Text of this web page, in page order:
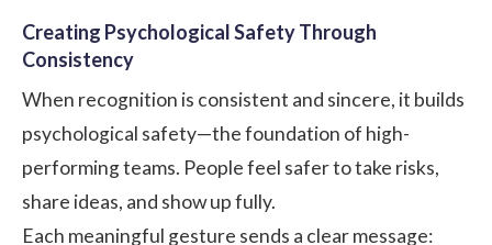
Creating Psychological Safety Through
Consistency
When recognition is consistent and sincere, it builds
psychological safety—the foundation of high-
performing teams. People feel safer to take risks,
share ideas, and show up fully.
Each meaningful gesture sends a clear message: